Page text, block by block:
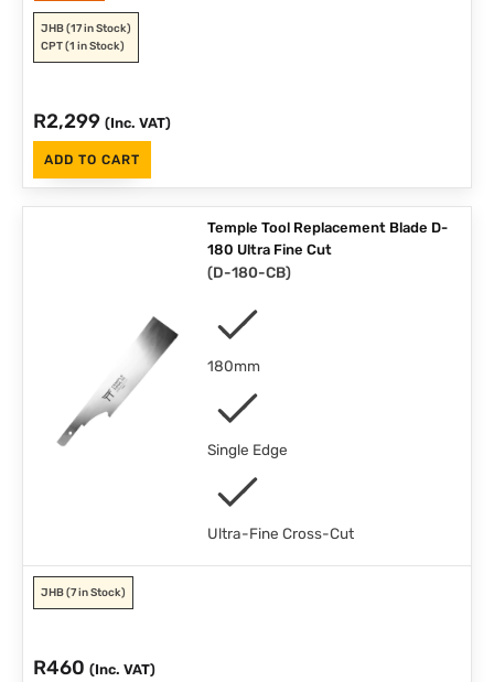
JHB(17 in Stock)
CPT(1 in Stock)
R2,299 (Inc. VAT)
ADD TO CART
Temple Tool Replacement Blade D-
180 Ultra Fine Cut
(D-180-CB)
180mm
Single Edge
Ultra-Fine Cross-Cut
JHB(7 in Stock)
R460 (Inc. VAT)